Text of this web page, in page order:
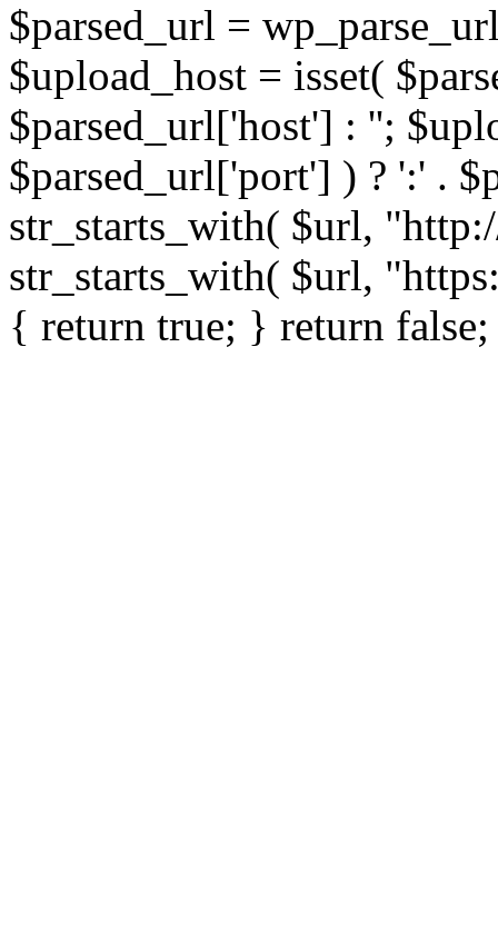
$parsed_url =
$upload_host = isset(
$parsed_url['host'] : '';
$parsed_url['port'] ) ? ':' .
str_starts_with( $url,
str_starts_with( $url,
{ return true; } return